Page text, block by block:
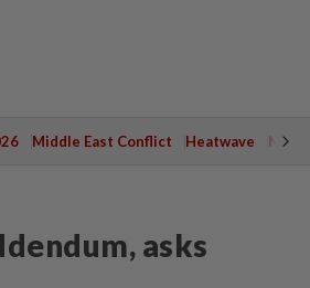
Middle East Conflict Heatwave
asks